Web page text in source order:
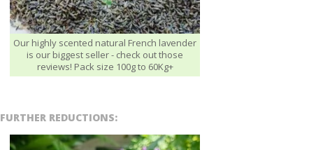
Our highly scented natural French lavender
is our biggest seller - check out those
reviews! Pack size 100g to 60Kg+
FURTHER REDUCTIONS: